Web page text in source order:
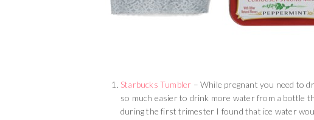
Starbucks Tumbler – While pregnant you need to
so much easier to drink more water from a bottle
during the first trimester I found that ice water